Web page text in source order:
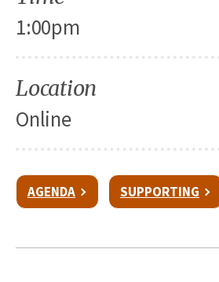
1:00pm
Location
Online
AGENDA SUPPORTING